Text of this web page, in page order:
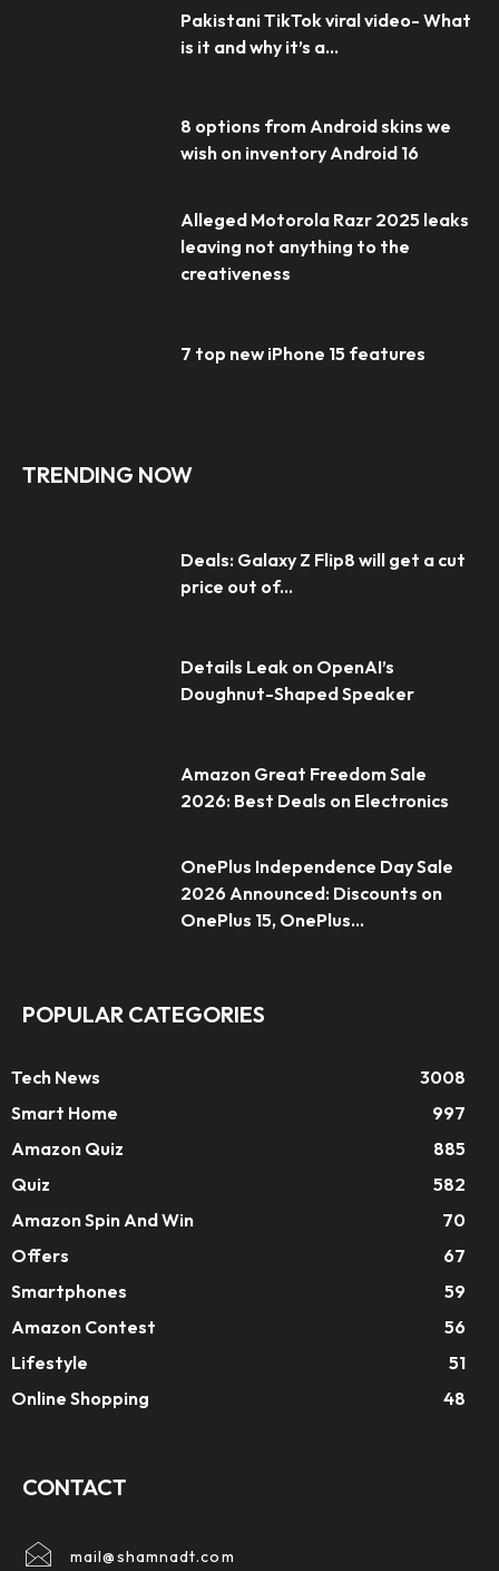
Pakistani TikTok viral video- What
is it and why it’s a...
8 options from Android skins we
wish on inventory Android 16
Alleged Motorola Razr 2025 leaks
leaving not anything to the
creativeness
7 top new iPhone 15 features
TRENDING NOW
Deals: Galaxy Z Flip8 will get a cut
price out of...
Details Leak on OpenAI’s
Doughnut-Shaped Speaker
Amazon Great Freedom Sale
2026: Best Deals on Electronics
OnePlus Independence Day Sale
2026 Announced: Discounts on
OnePlus 15, OnePlus...
POPULAR CATEGORIES
Tech News
3008
Smart Home
997
Amazon Quiz
885
Quiz
582
Amazon Spin And Win
70
Offers
67
Smartphones
59
Amazon Contest
56
Lifestyle
51
Online Shopping
48
CONTACT
mail@shamnadt.com